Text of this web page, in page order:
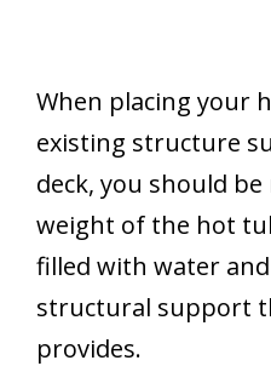
When placing your
existing structure
deck, you should
weight of the hot
filled with water
structural support
provides.